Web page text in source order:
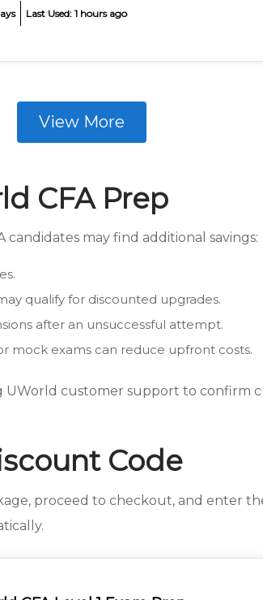
Last Used: 1 hours ago
View More
CFA Prep
candidates may find additional savings:
qualify for discounted upgrades.
after an unsuccessful attempt.
mock exams can reduce upfront costs.
UWorld customer support to confirm
Code
proceed to checkout, and enter